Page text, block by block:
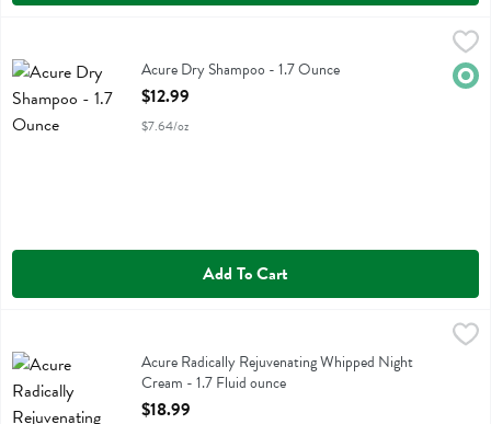
Acure Dry ShampooAcure Dry Shampoo - 1.7 Ounce
Open Product Description
$12.99
$7.64/oz
Add To Cart
Acure Radically Rejuvenating Whipped Night Cream - 1.7 Fluid ounce
Acure Radically Rejuvenating Whipped Night Cream
Acure Radically Rejuvenating Whipped Night
Cream - 1.7 Fluid ounce
Open Product Description
$18.99